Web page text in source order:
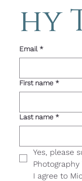
Email *
First name *
Last name *
Yes, please